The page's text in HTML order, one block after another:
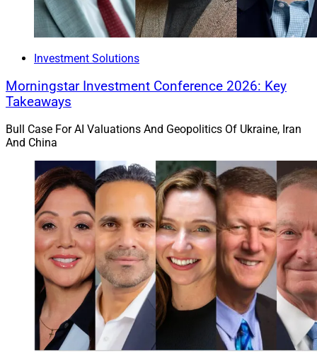
Gregg Johnson, National Sales Director, Carson Group
Omaha, Nebraska-basedCarson Groupbrought on 31
firms through acquisition, direct partnership and partner
growth in deals that added $3.6 billion in AUM last year,
its biggest ever annual growth streak. As a result,
Carson Group’s total AUM surpassed $33 billion across
Investment Solutions
Morningstar Investment Conference 2026: Key
Takeaways
Bull Case For AI Valuations And Geopolitics Of Ukraine, Iran
And China